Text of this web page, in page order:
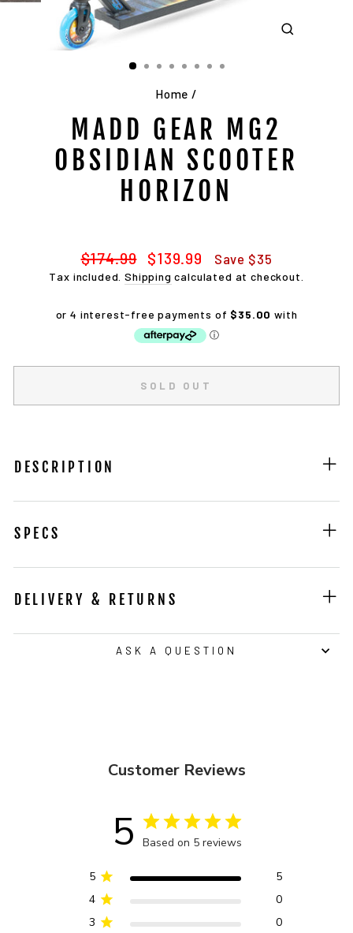
Home /
MADD GEAR MG2
OBSIDIAN SCOOTER
HORIZON
Regular
price
$174.99
Sale
price
$139.99 Save $35
Tax included.Shipping calculated at checkout.
SOLD OUT
DESCRIPTION
SPECS
DELIVERY & RETURNS
ASK A QUESTION
Customer Reviews
5 Based on 5 reviews
5
5
4
0
3
0